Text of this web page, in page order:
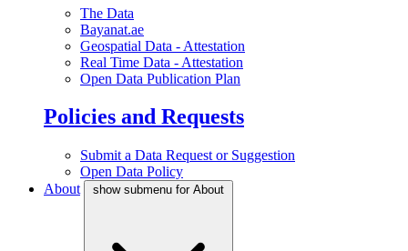
The Data
Bayanat.ae
Geospatial Data - Attestation
Real Time Data - Attestation
Open Data Publication Plan
Policies and Requests
Submit a Data Request or Suggestion
Open Data Policy
About
show submenu for About